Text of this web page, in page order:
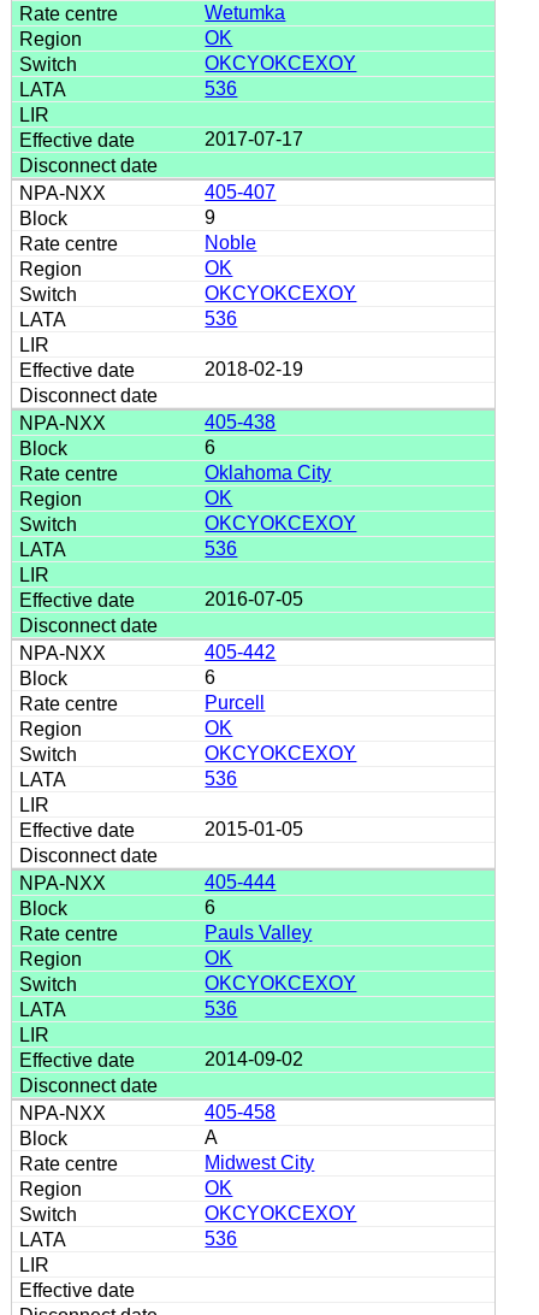
Wetumka
OK
OKCYOKCEXOY
536
2017-07-17
405-407
9
Noble
OK
OKCYOKCEXOY
536
2018-02-19
405-438
6
Oklahoma City
OK
OKCYOKCEXOY
536
2016-07-05
405-442
6
Purcell
OK
OKCYOKCEXOY
536
2015-01-05
405-444
6
Pauls Valley
OK
OKCYOKCEXOY
536
2014-09-02
405-458
A
Midwest City
OK
OKCYOKCEXOY
536